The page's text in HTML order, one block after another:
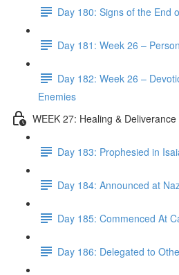
Day 180: Signs of the End
Day 181: Week 26 –
Day 182: Week 26 –
Enemies
WEEK 27: Healing &
Day 183: Prophesied in
Day 184: Announced at
Day 185: Commenced At
Day 186: Delegated to